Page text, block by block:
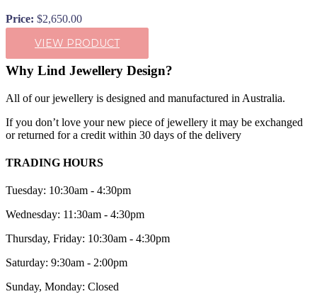
Price: $2,650.00
VIEW PRODUCT
Why Lind Jewellery Design?
All of our jewellery is designed and manufactured in Australia.
If you don’t love your new piece of jewellery it may be exchanged
or returned for a credit within 30 days of the delivery
TRADING HOURS
Tuesday: 10:30am - 4:30pm
Wednesday: 11:30am - 4:30pm
Thursday, Friday: 10:30am - 4:30pm
Saturday: 9:30am - 2:00pm
Sunday, Monday: Closed